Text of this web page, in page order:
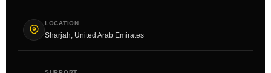
LOCATION
Sharjah, United Arab Emirates